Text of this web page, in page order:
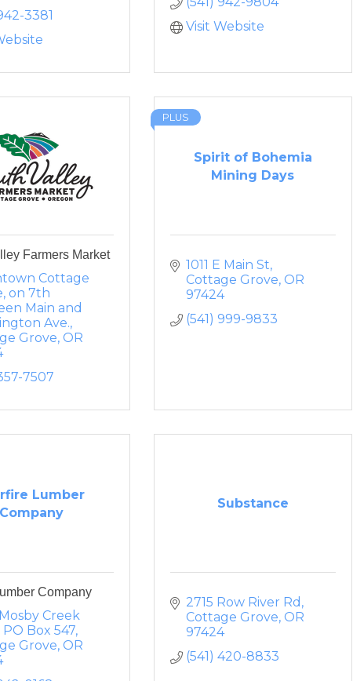
3381
Visit Website
Farmers Market
Cottage
on 7th
Main and
Ave.
Grove OR
7507
Spirit of Bohemia
Mining Days
PLUS
1011 E Main St
Cottage Grove OR
97424
(541) 999-9833
Lumber
Company
Company
Creek
PO Box 547
Grove OR
Substance
2715 Row River Rd
Cottage Grove OR
97424
(541) 420-8833